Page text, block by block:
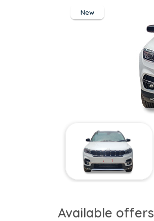
New
Available offers